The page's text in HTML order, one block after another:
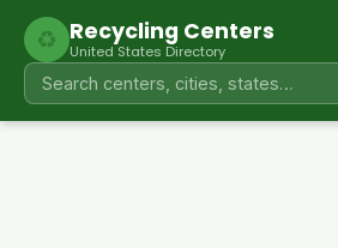
♻ Recycling Centers
United States Directory